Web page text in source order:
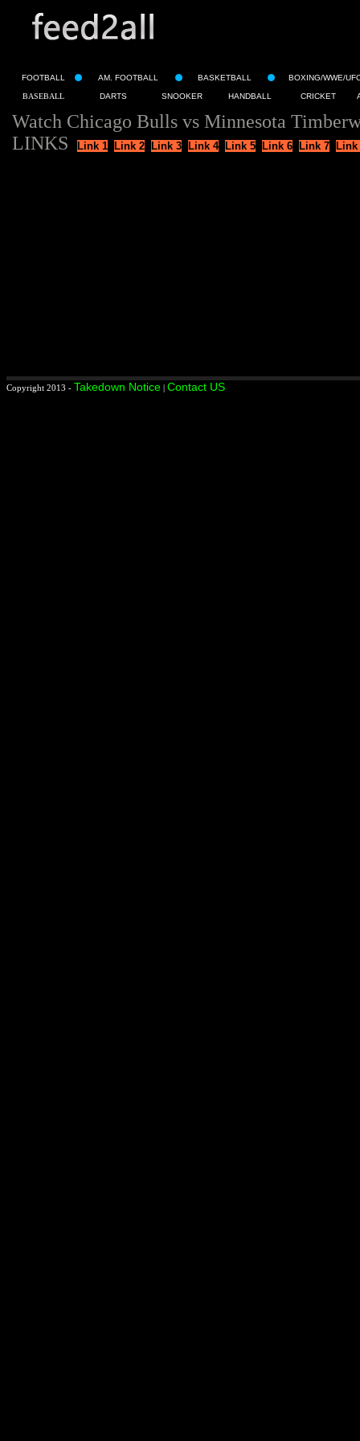
FOOTBALL AM. FOOTBALL BASKETBALL BOXING/WWE/
BASEBALL DARTS SNOOKER HANDBALL CRICKET
Watch Chicago Bulls vs Minnesota
LINKS
Link 1 Link 2 Link 3 Link 4 Link 5 Link 6 Link 7 Link
Copyright 2013 - Takedown Notice | Contact US